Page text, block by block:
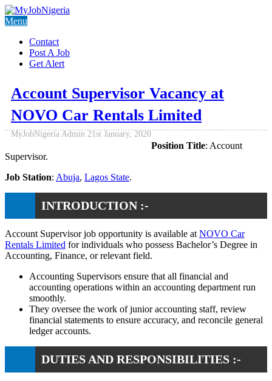
Menu
Contact
Post A Job
Get Alert
Account Supervisor Vacancy at
NOVO Car Rentals Limited
MyJobNigeria Admin 21st January, 2020
Position Title: Account
Supervisor.
Job Station: Abuja, Lagos State.
INTRODUCTION :-
Account Supervisor job opportunity is available at NOVO Car
Rentals Limited for individuals who possess Bachelor’s Degree in
Accounting, Finance, or relevant field.
Accounting Supervisors ensure that all financial and
accounting operations within an accounting department run
smoothly.
They oversee the work of junior accounting staff, review
financial statements to ensure accuracy, and reconcile general
ledger accounts.
DUTIES AND RESPONSIBILITIES :-